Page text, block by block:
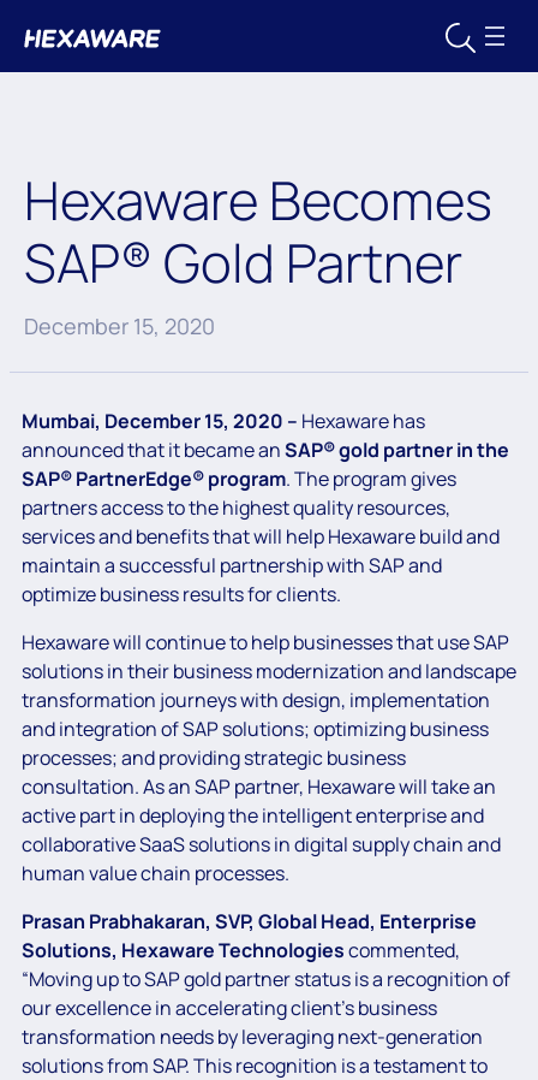
Hexaware Becomes
SAP® Gold Partner
December 15, 2020
Mumbai, December 15, 2020 – Hexaware has
announced that it became anSAP® gold partner in the
SAP® PartnerEdge® program. The program gives
partners access to the highest quality resources,
services and benefits that will help Hexaware build and
maintain a successful partnership with SAP and
optimize business results for clients.
Hexaware will continue to help businesses that use SAP
solutions in their business modernization and landscape
transformation journeys with design, implementation
and integration of SAP solutions; optimizing business
processes; and providing strategic business
consultation. As an SAP partner, Hexaware will take an
active part in deploying the intelligent enterprise and
collaborative SaaS solutions in digital supply chain and
human value chain processes.
Prasan Prabhakaran, SVP, Global Head, Enterprise
Solutions, Hexaware Technologiescommented,
“Moving up to SAP gold partner status is a recognition of
our excellence in accelerating client’s business
transformation needs by leveraging next-generation
solutions from SAP. This recognition is a testament to